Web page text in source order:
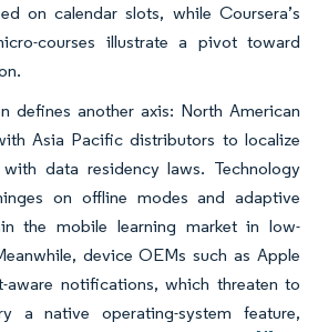
on calendar slots, while Coursera’s
courses illustrate a pivot toward
defines another axis: North American
Asia Pacific distributors to localize
data residency laws. Technology
on offline modes and adaptive
the mobile learning market in low-
device OEMs such as Apple
aware notifications, which threaten to
a native operating-system feature,